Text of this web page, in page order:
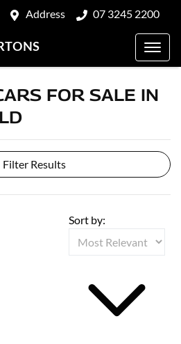
Address 07 3245 2200
FOR SALE IN
Filter Results
Sort by: